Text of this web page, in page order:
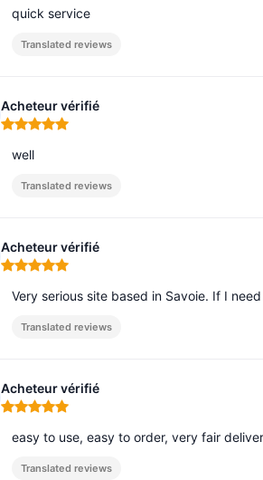
quick service
Translated reviews
Acheteur vérifié
Rating: 5 out of 5
well
Translated reviews
Acheteur vérifié
Rating: 5 out of 5
Very serious site based in Savoie. If I
Translated reviews
Acheteur vérifié
Rating: 5 out of 5
easy to use, easy to order, very fair
Translated reviews